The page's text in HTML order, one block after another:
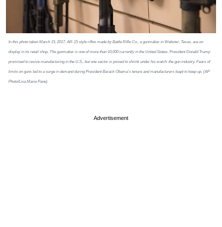
In this photo taken March 15, 2017, AR-15 style rifles made by Battle Rifle Co., a gunmaker in Webster, Texas, are on
display in its retail shop. The gunmaker is one of more than 10,000 currently in the United States. President Donald Trump
promised to revive manufacturing in the U.S., but one sector is poised to shrink under his watch: the gun industry. Fears of
limits on guns led to a surge in demand during President Barack Obama’s tenure and manufacturers leapt to keep up. (AP
Photo/Lisa Marie Pane)
Advertisement